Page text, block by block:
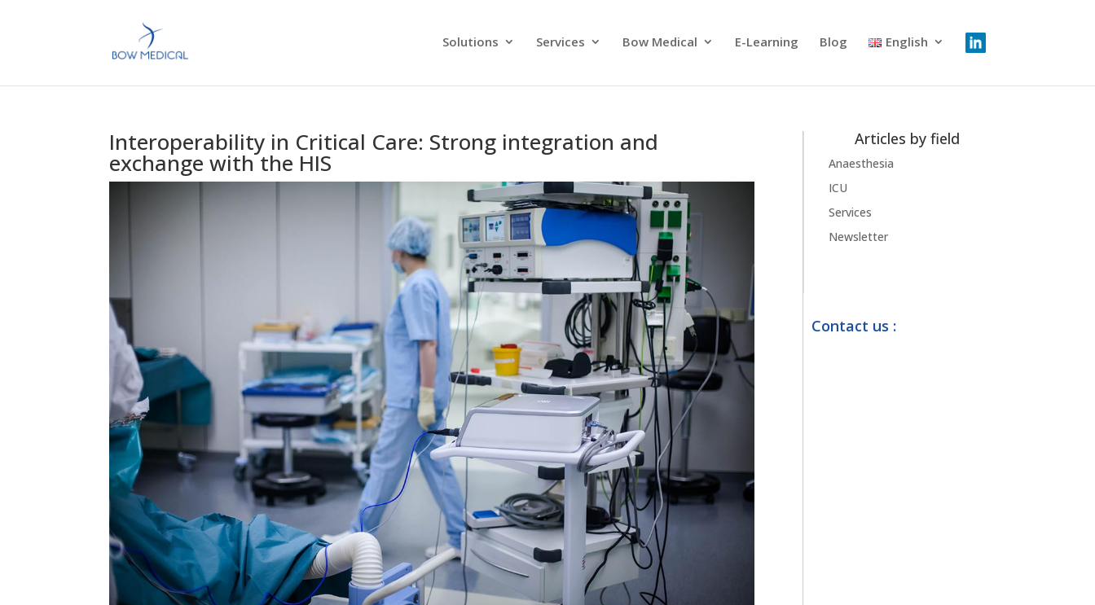
Solutions Services Bow Medical E-Learning Blog English
Interoperability in Critical Care: Strong integration and
exchange with the HIS
Articles by field
Anaesthesia
ICU
Services
Newsletter
Contact us :